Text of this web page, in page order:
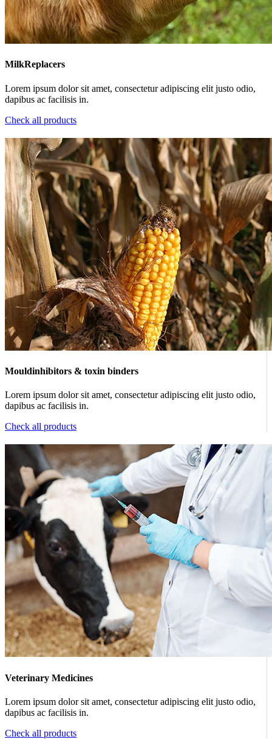
MilkReplacers
Lorem ipsum dolor sit amet, consectetur adipiscing elit justo odio,
dapibus ac facilisis in.
Check all products
Mouldinhibitors & toxin binders
Lorem ipsum dolor sit amet, consectetur adipiscing elit justo odio,
dapibus ac facilisis in.
Check all products
Veterinary Medicines
Lorem ipsum dolor sit amet, consectetur adipiscing elit justo odio,
dapibus ac facilisis in.
Check all products